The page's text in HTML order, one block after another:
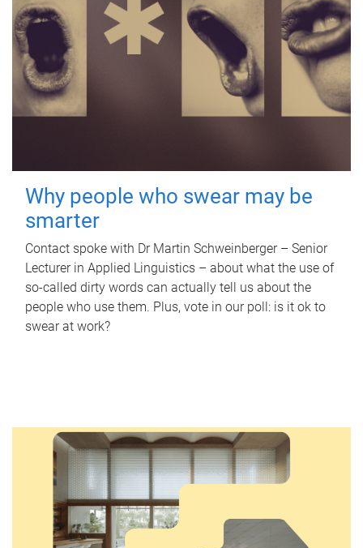
Why people who swear may be
smarter
Contact spoke with Dr Martin Schweinberger – Senior
Lecturer in Applied Linguistics – about what the use of
so-called dirty words can actually tell us about the
people who use them. Plus, vote in our poll: is it ok to
swear at work?